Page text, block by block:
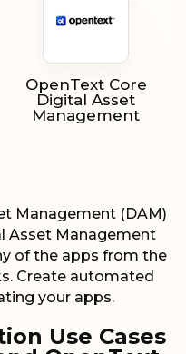
OpenText Core
Digital Asset
Management
Management (DAM)
Asset Management
of the apps from the
Create automated
your apps.
Use Cases